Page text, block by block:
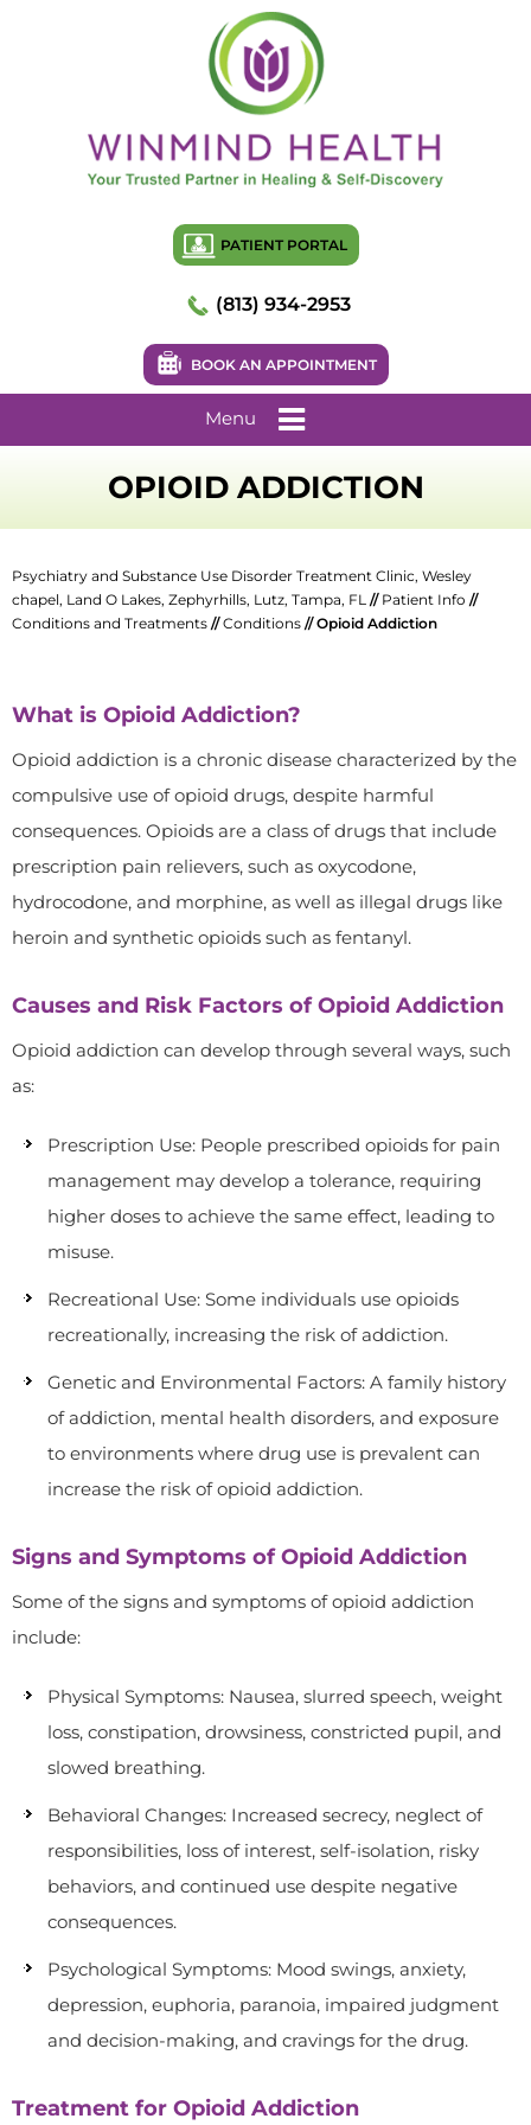
PATIENT PORTAL
(813) 934-2953
BOOK AN APPOINTMENT
Menu
OPIOID ADDICTION
Psychiatry and Substance Use Disorder Treatment Clinic, Wesley
chapel, Land O Lakes, Zephyrhills, Lutz, Tampa, FL // Patient Info //
Conditions and Treatments //Conditions // Opioid Addiction
What is Opioid Addiction?
Opioid addiction is a chronic disease characterized by the
compulsive use of opioid drugs, despite harmful
consequences. Opioids are a class of drugs that include
prescription pain relievers, such as oxycodone,
hydrocodone, and morphine, as well as illegal drugs like
heroin and synthetic opioids such as fentanyl.
Causes and Risk Factors of Opioid Addiction
Opioid addiction can develop through several ways, such
as:
Prescription Use: People prescribed opioids for pain
management may develop a tolerance, requiring
higher doses to achieve the same effect, leading to
misuse.
Recreational Use: Some individuals use opioids
recreationally, increasing the risk of addiction.
Genetic and Environmental Factors: A family history
of addiction, mental health disorders, and exposure
to environments where drug use is prevalent can
increase the risk of opioid addiction.
Signs and Symptoms of Opioid Addiction
Some of the signs and symptoms of opioid addiction
include:
Physical Symptoms: Nausea, slurred speech, weight
loss, constipation, drowsiness, constricted pupil, and
slowed breathing.
Behavioral Changes: Increased secrecy, neglect of
responsibilities, loss of interest, self-isolation, risky
behaviors, and continued use despite negative
consequences.
Psychological Symptoms: Mood swings, anxiety,
depression, euphoria, paranoia, impaired judgment
and decision-making, and cravings for the drug.
Treatment for Opioid Addiction